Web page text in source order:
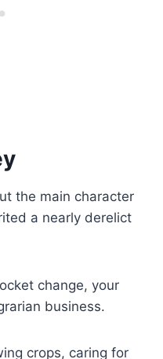
the main character
a nearly derelict
change, your
business.
crops, caring for